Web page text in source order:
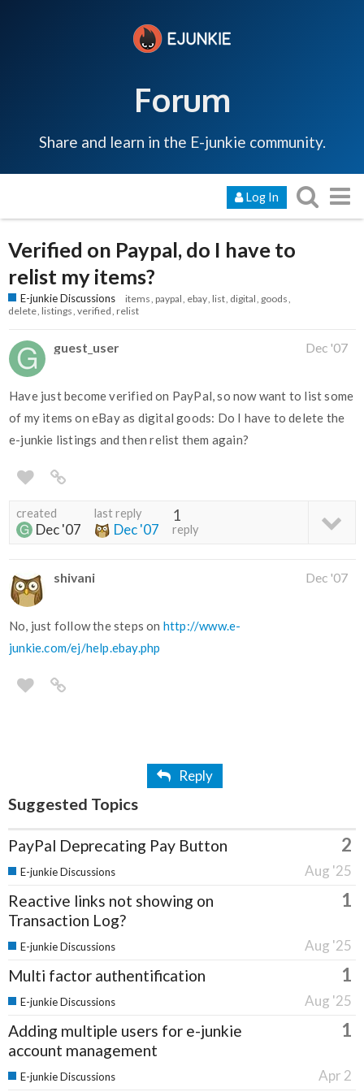
Forum
Share and learn in the E-junkie community.
Log In
Verified on Paypal, do I have to
relist my items?
E-junkie Discussions items paypal ebay list digital goods
delete listings verified relist
guest_user Dec '07
Have just become verified on PayPal, so now want to list some
of my items on eBay as digital goods: Do I have to delete the
e-junkie listings and then relist them again?
created
Dec '07
last reply
Dec '07
1
reply
shivani Dec '07
No, just follow the steps on http://www.e-
junkie.com/ej/help.ebay.php
Reply
Suggested Topics
PayPal Deprecating Pay Button 2
Aug '25
E-junkie Discussions
Reactive links not showing on
Transaction Log?
1
Aug '25
E-junkie Discussions
Multi factor authentification 1
Aug '25
E-junkie Discussions
Adding multiple users for e-junkie
account management
1
Apr 2
E-junkie Discussions